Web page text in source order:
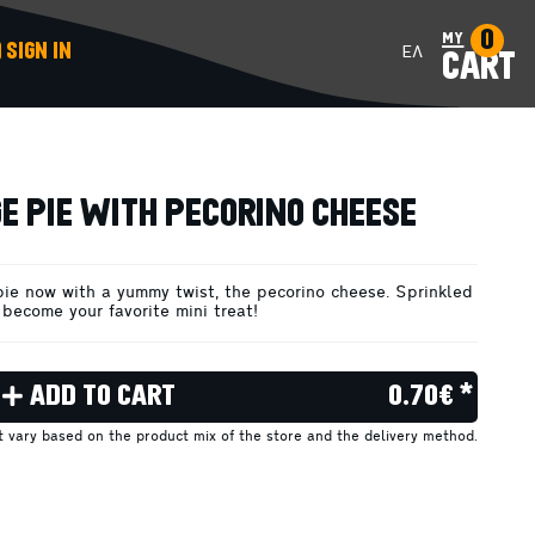
SIGN IN ΕΛ my
CART
0
PIE WITH PECORINO CHEESE
now with a yummy twist, the pecorino cheese. Sprinkled
your favorite mini treat!
ADD TO CART 0.70€ *
vary based on the product mix of the store and the delivery method.